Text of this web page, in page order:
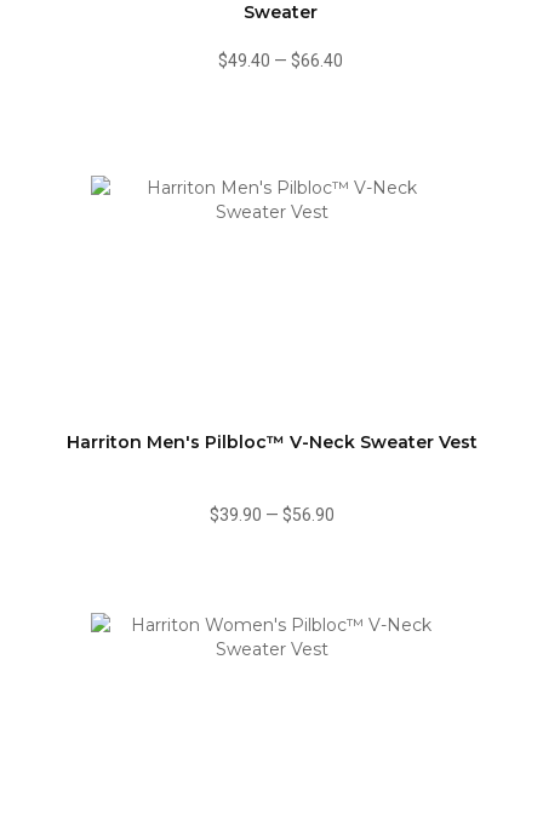
Sweater
$49.40 — $66.40
Harriton Men's Pilbloc™ V-Neck Sweater Vest
$39.90 — $56.90